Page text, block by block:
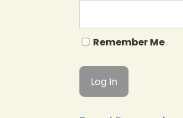
Remember Me